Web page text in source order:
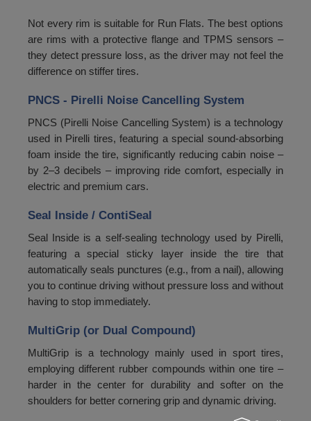
Not every rim is suitable for Run Flats. The best options
are rims with a protective flange and TPMS sensors –
they detect pressure loss, as the driver may not feel the
difference on stiffer tires.
PNCS - Pirelli Noise Cancelling System
PNCS (Pirelli Noise Cancelling System) is a technology
used in Pirelli tires, featuring a special sound-absorbing
foam inside the tire, significantly reducing cabin noise –
by 2–3 decibels – improving ride comfort, especially in
electric and premium cars.
Seal Inside / ContiSeal
Seal Inside is a self-sealing technology used by Pirelli,
featuring a special sticky layer inside the tire that
automatically seals punctures (e.g., from a nail), allowing
you to continue driving without pressure loss and without
having to stop immediately.
MultiGrip (or Dual Compound)
MultiGrip is a technology mainly used in sport tires,
employing different rubber compounds within one tire –
harder in the center for durability and softer on the
shoulders for better cornering grip and dynamic driving.